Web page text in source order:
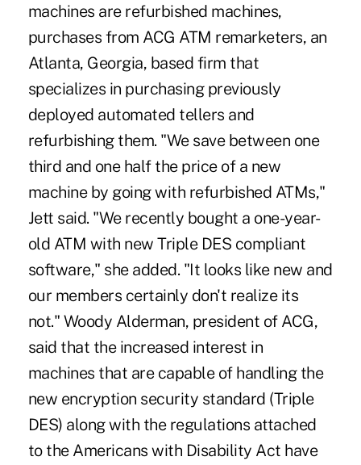
machines are refurbished machines,
purchases from ACG ATM remarketers, an
Atlanta, Georgia, based firm that
specializes in purchasing previously
deployed automated tellers and
refurbishing them. "We save between one
third and one half the price of a new
machine by going with refurbished ATMs,"
Jett said. "We recently bought a one-year-
old ATM with new Triple DES compliant
software," she added. "It looks like new and
our members certainly don't realize its
not." Woody Alderman, president of ACG,
said that the increased interest in
machines that are capable of handling the
new encryption security standard (Triple
DES) along with the regulations attached
to the Americans with Disability Act have